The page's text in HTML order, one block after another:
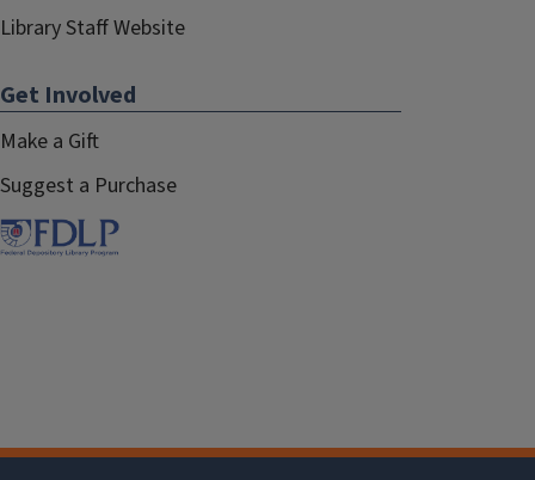
Library Staff Website
Get Involved
Make a Gift
Suggest a Purchase